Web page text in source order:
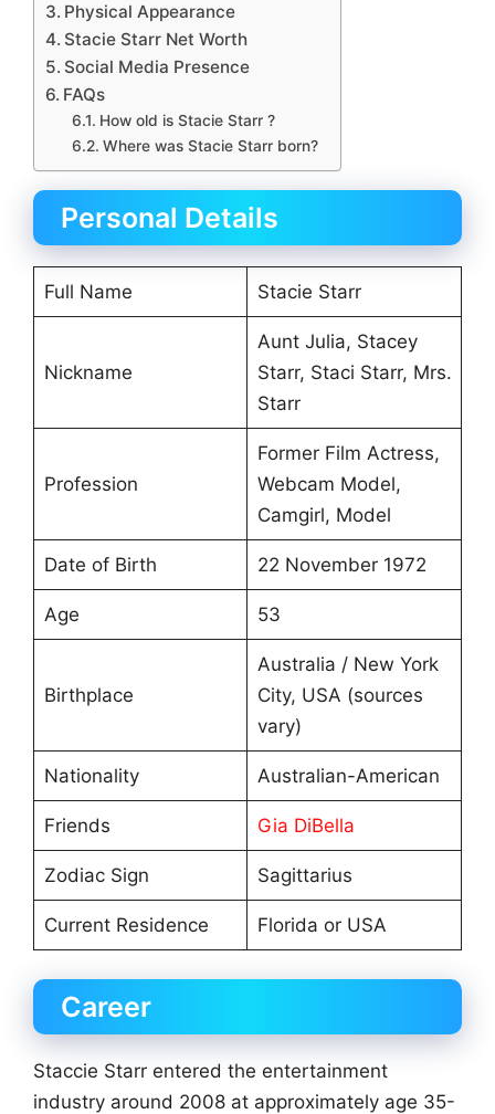
Physical Appearance
Stacie Starr Net Worth
Social Media Presence
FAQs
How old is Stacie Starr ?
Where was Stacie Starr born?
Personal Details
Full Name Stacie Starr
Nickname
Aunt Julia, Stacey
Starr, Staci Starr, Mrs.
Starr
Profession
Former Film Actress,
Webcam Model,
Camgirl, Model
Date of Birth 22 November 1972
Age 53
Birthplace
Australia / New York
City, USA (sources
vary)
Nationality Australian-American
Friends Gia DiBella
Zodiac Sign Sagittarius
Current Residence Florida or USA
Career
Staccie Starr entered the entertainment
industry around 2008 at approximately age 35-